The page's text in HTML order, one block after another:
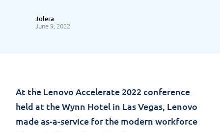
Jolera
June 9, 2022
At the Lenovo Accelerate 2022 conference
held at the Wynn Hotel in Las Vegas, Lenovo
made as-a-service for the modern workforce